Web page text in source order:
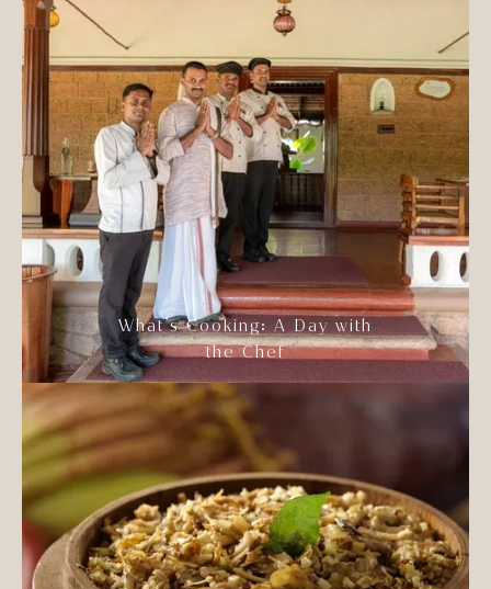
What’s Cooking: A Day with
the Chef